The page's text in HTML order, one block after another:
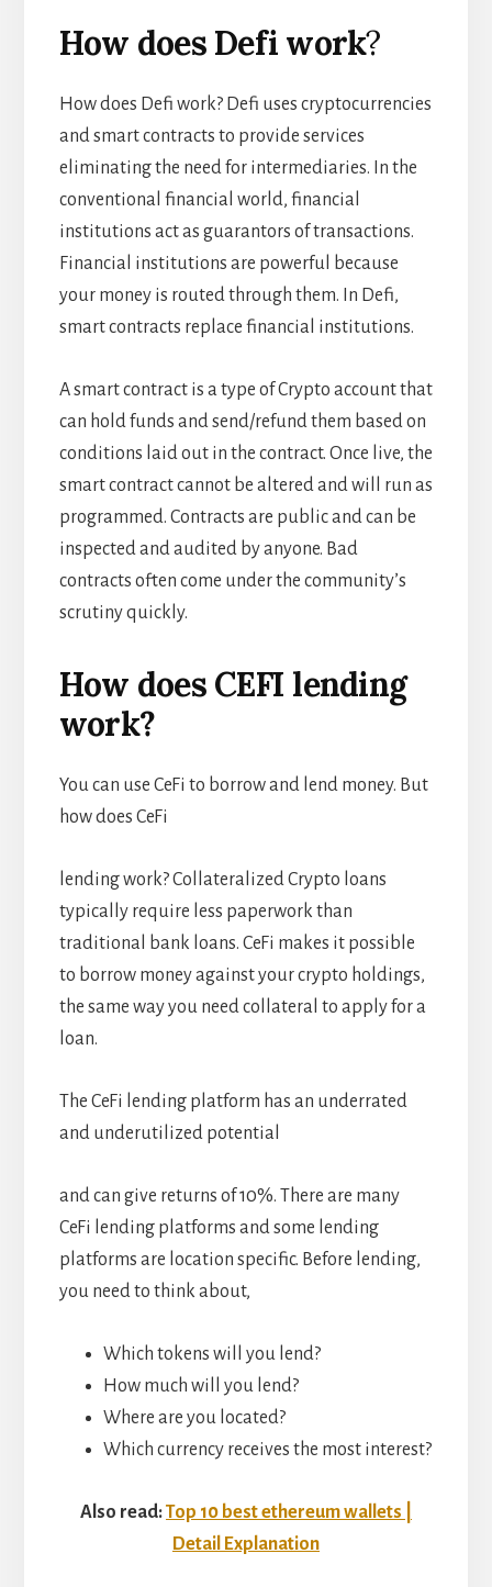
How does Defi work?
How does Defi work? Defi uses cryptocurrencies
and smart contracts to provide services
eliminating the need for intermediaries. In the
conventional financial world, financial
institutions act as guarantors of transactions.
Financial institutions are powerful because
your money is routed through them. In Defi,
smart contracts replace financial institutions.
A smart contract is a type of Crypto account that
can hold funds and send/refund them based on
conditions laid out in the contract. Once live, the
smart contract cannot be altered and will run as
programmed. Contracts are public and can be
inspected and audited by anyone. Bad
contracts often come under the community’s
scrutiny quickly.
How does CEFI lending
work?
You can use CeFi to borrow and lend money. But
how does CeFi
lending work? Collateralized Crypto loans
typically require less paperwork than
traditional bank loans. CeFi makes it possible
to borrow money against your crypto holdings,
the same way you need collateral to apply for a
loan.
The CeFi lending platform has an underrated
and underutilized potential
and can give returns of 10%. There are many
CeFi lending platforms and some lending
platforms are location specific. Before lending,
you need to think about,
Which tokens will you lend?
How much will you lend?
Where are you located?
Which currency receives the most interest?
Also read:Top 10 best ethereum wallets |
Detail Explanation